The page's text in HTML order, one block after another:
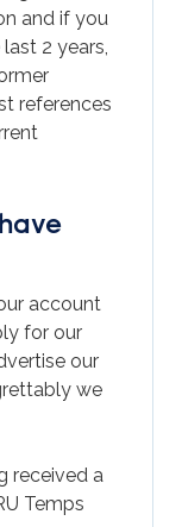
and if you
2 years,
references
account
for our
our
we
received a
Temps